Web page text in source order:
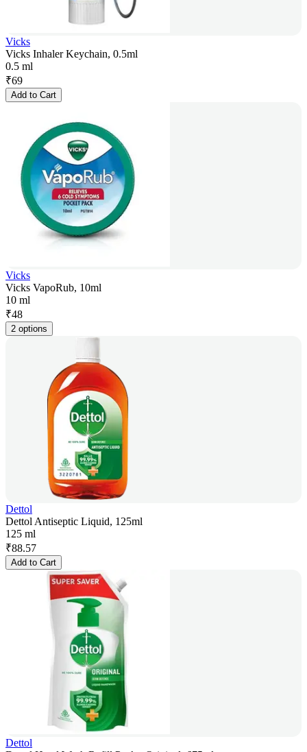
Vicks
Vicks Inhaler Keychain, 0.5ml
0.5 ml
₹69
Add to Cart
Vicks
Vicks VapoRub, 10ml
10 ml
₹48
2 options
Dettol
Dettol Antiseptic Liquid, 125ml
125 ml
₹88.57
Add to Cart
Dettol